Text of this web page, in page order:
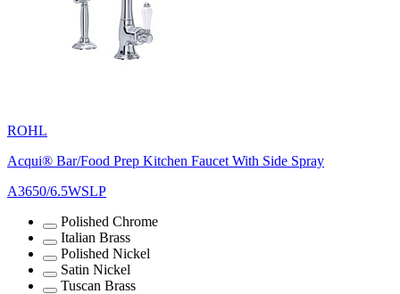
ROHL
Acqui® Bar/Food Prep Kitchen Faucet With Side Spray
A3650/6.5WSLP
Polished Chrome
Italian Brass
Polished Nickel
Satin Nickel
Tuscan Brass